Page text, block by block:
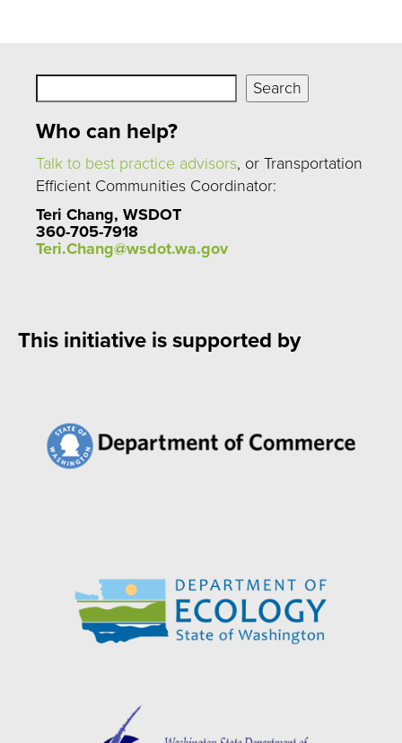
Search
Who can help?
Talk to best practice advisors, or Transportation
Efficient Communities Coordinator:
Teri Chang, WSDOT
360-705-7918
Teri.Chang@wsdot.wa.gov
This initiative is supported by